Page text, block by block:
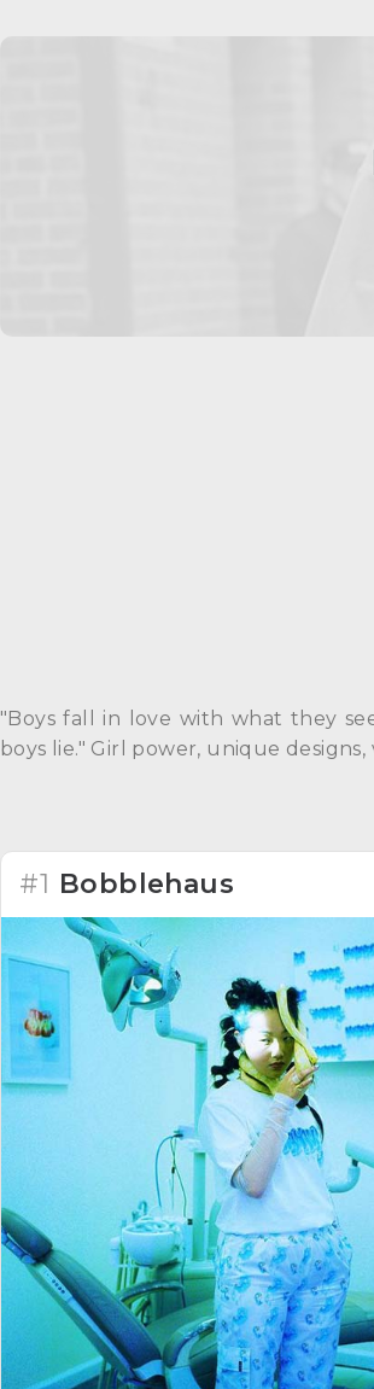
"Boys fall in love with what they
boys lie." Girl power, unique
#1 Bobblehaus